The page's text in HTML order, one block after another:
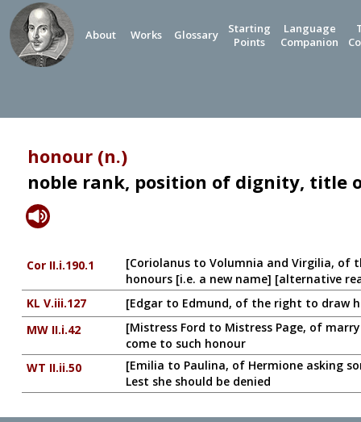
About Works Glossary
Starting
Points
Language
Companion
honour (n.)
noble rank, position of dignity, title
Cor II.i.190.1
[Coriolanus to Volumnia and Virgilia, of
honours [i.e. a new name] [alternative
KL V.iii.127
[Edgar to Edmund, of the right to draw
MW II.i.42
[Mistress Ford to Mistress Page, of
come to such honour
WT II.ii.50
[Emilia to Paulina, of Hermione asking
Lest she should be denied